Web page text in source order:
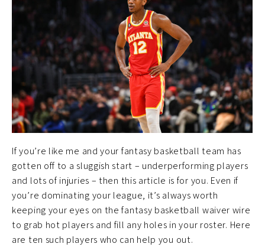
If you’re like me and your fantasy basketball team has
gotten off to a sluggish start – underperforming players
and lots of injuries – then this article is for you. Even if
you’re dominating your league, it’s always worth
keeping your eyes on the fantasy basketball waiver wire
to grab hot players and fill any holes in your roster. Here
are ten such players who can help you out.